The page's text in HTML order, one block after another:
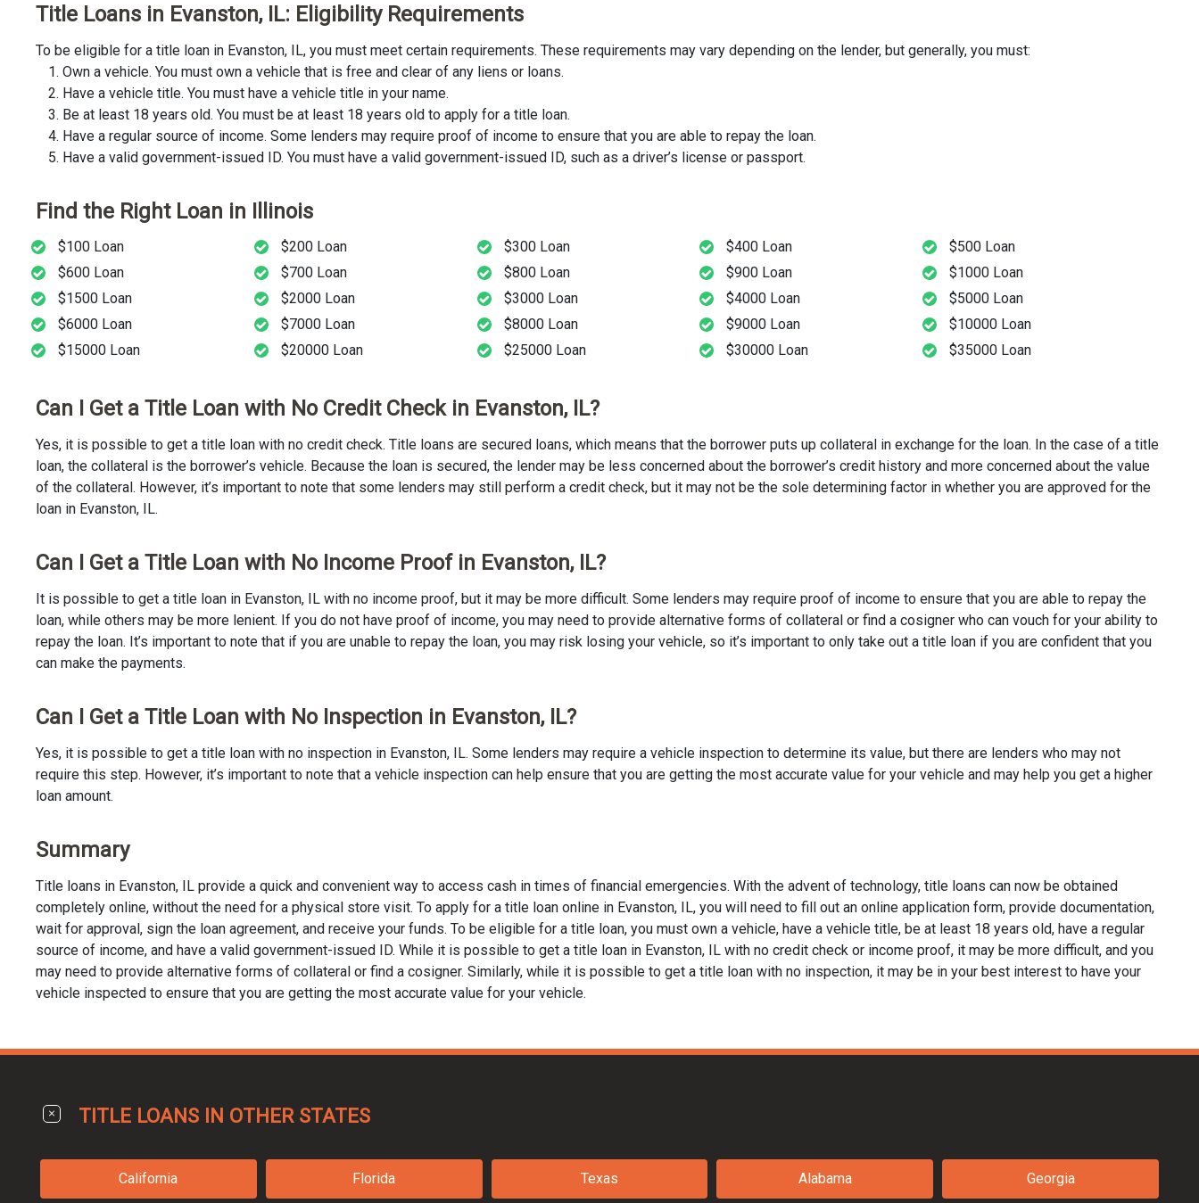
Title Loans in Evanston, IL: Eligibility Requirements
To be eligible for a title loan in Evanston, IL, you must meet certain requirements. These requirements may vary depending on the lender, but generally, you must:
Own a vehicle. You must own a vehicle that is free and clear of any liens or loans.
Have a vehicle title. You must have a vehicle title in your name.
Be at least 18 years old. You must be at least 18 years old to apply for a title loan.
Have a regular source of income. Some lenders may require proof of income to ensure that you are able to repay the loan.
Have a valid government-issued ID. You must have a valid government-issued ID, such as a driver’s license or passport.
Find the Right Loan in Illinois
$100 Loan $200 Loan $300 Loan $400 Loan
$500 Loan
$600 Loan
$700 Loan $800 Loan $900 Loan
$1000 Loan
$1500 Loan
$2000 Loan $3000 Loan $4000 Loan
$5000 Loan
$6000 Loan
$7000 Loan $8000 Loan $9000 Loan
$10000 Loan
$15000 Loan
$20000 Loan $25000 Loan $30000 Loan $35000 Loan
Can I Get a Title Loan with No Credit Check in Evanston, IL?
Yes, it is possible to get a title loan with no credit check. Title loans are secured loans, which means that the borrower puts up collateral in exchange for the loan. In the case of a title
loan, the collateral is the borrower’s vehicle. Because the loan is secured, the lender may be less concerned about the borrower’s credit history and more concerned about the value
of the collateral. However, it’s important to note that some lenders may still perform a credit check, but it may not be the sole determining factor in whether you are approved for the
loan in Evanston, IL.
Can I Get a Title Loan with No Income Proof in Evanston, IL?
It is possible to get a title loan in Evanston, IL with no income proof, but it may be more difficult. Some lenders may require proof of income to ensure that you are able to repay the
loan, while others may be more lenient. If you do not have proof of income, you may need to provide alternative forms of collateral or find a cosigner who can vouch for your ability to
repay the loan. It’s important to note that if you are unable to repay the loan, you may risk losing your vehicle, so it’s important to only take out a title loan if you are confident that you
can make the payments.
Can I Get a Title Loan with No Inspection in Evanston, IL?
Yes, it is possible to get a title loan with no inspection in Evanston, IL. Some lenders may require a vehicle inspection to determine its value, but there are lenders who may not
require this step. However, it’s important to note that a vehicle inspection can help ensure that you are getting the most accurate value for your vehicle and may help you get a higher
loan amount.
Summary
Title loans in Evanston, IL provide a quick and convenient way to access cash in times of financial emergencies. With the advent of technology, title loans can now be obtained
completely online, without the need for a physical store visit. To apply for a title loan online in Evanston, IL, you will need to fill out an online application form, provide documentation,
wait for approval, sign the loan agreement, and receive your funds. To be eligible for a title loan, you must own a vehicle, have a vehicle title, be at least 18 years old, have a regular
source of income, and have a valid government-issued ID. While it is possible to get a title loan in Evanston, IL with no credit check or income proof, it may be more difficult, and you
may need to provide alternative forms of collateral or find a cosigner. Similarly, while it is possible to get a title loan with no inspection, it may be in your best interest to have your
vehicle inspected to ensure that you are getting the most accurate value for your vehicle.
TITLE LOANS IN OTHER STATES
California Florida Texas Alabama Georgia